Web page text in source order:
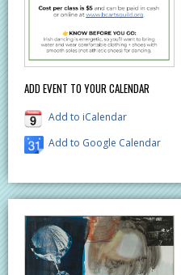
ADD EVENT TO YOUR CALENDAR
Add to iCalendar
Add to Google Calendar